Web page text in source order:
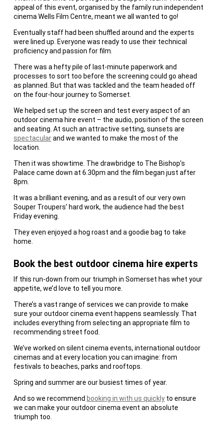
appeal of this event, organised by the family run independent
cinema Wells Film Centre, meant we all wanted to go!
Eventually staff had been shuffled around and the experts
were lined up. Everyone was ready to use their technical
proficiency and passion for film.
There was a hefty pile of last-minute paperwork and
processes to sort too before the screening could go ahead
as planned. But that was tackled and the team headed off
on the four-hour journey to Somerset.
We helped set up the screen and test every aspect of an
outdoor cinema hire event – the audio, position of the screen
and seating. At such an attractive setting, sunsets are
spectacularand we wanted to make the most of the
location.
Then it was showtime. The drawbridge to The Bishop’s
Palace came down at 6.30pm and the film began just after
8pm.
It was a brilliant evening, and as a result of our very own
Souper Troupers’ hard work, the audience had the best
Friday evening.
They even enjoyed a hog roast and a goodie bag to take
home.
Book the best outdoor cinema hire experts
If this run-down from our triumph in Somerset has whet your
appetite, we’d love to tell you more.
There’s a vast range of services we can provide to make
sure your outdoor cinema event happens seamlessly. That
includes everything from selecting an appropriate film to
recommending street food.
We’ve worked on silent cinema events, international outdoor
cinemas and at every location you can imagine: from
festivals to beaches, parks and rooftops.
Spring and summer are our busiest times of year.
And so we recommend booking in with us quickly to ensure
we can make your outdoor cinema event an absolute
triumph too.